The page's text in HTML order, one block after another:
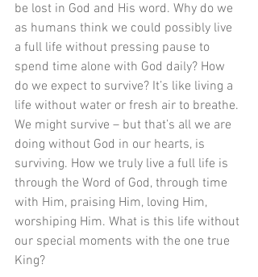
be lost in God and His word. Why do we
as humans think we could possibly live
a full life without pressing pause to
spend time alone with God daily? How
do we expect to survive? It’s like living a
life without water or fresh air to breathe.
We might survive – but that’s all we are
doing without God in our hearts, is
surviving. How we truly live a full life is
through the Word of God, through time
with Him, praising Him, loving Him,
worshiping Him. What is this life without
our special moments with the one true
King?